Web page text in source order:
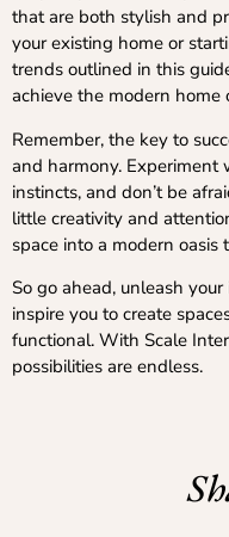
that are both stylish and
your existing home or
trends outlined in this
achieve the modern home
Remember, the key to
and harmony.
instincts, and don’t be
little creativity and
space into a modern
So go ahead, unleash
inspire you to create
functional. With Scale
possibilities are endless.